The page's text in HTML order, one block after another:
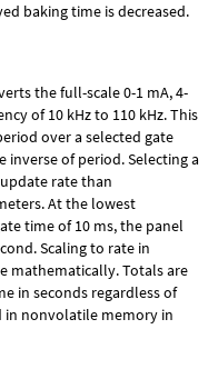
baking time is decreased.
the full-scale 0-1 mA, 4-
of 10 kHz to 110 kHz. This
over a selected gate
inverse of period. Selecting a
rate than
At the lowest
time of 10 ms, the panel
Scaling to rate in
mathematically. Totals are
in seconds regardless of
in nonvolatile memory in